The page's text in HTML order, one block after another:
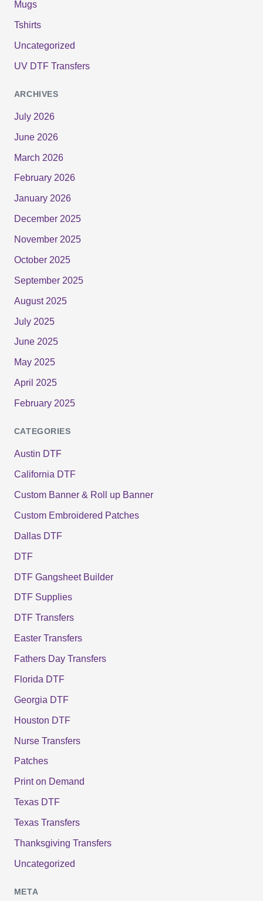
Mugs
Tshirts
Uncategorized
UV DTF Transfers
ARCHIVES
July 2026
June 2026
March 2026
February 2026
January 2026
December 2025
November 2025
October 2025
September 2025
August 2025
July 2025
June 2025
May 2025
April 2025
February 2025
CATEGORIES
Austin DTF
California DTF
Custom Banner & Roll up Banner
Custom Embroidered Patches
Dallas DTF
DTF
DTF Gangsheet Builder
DTF Supplies
DTF Transfers
Easter Transfers
Fathers Day Transfers
Florida DTF
Georgia DTF
Houston DTF
Nurse Transfers
Patches
Print on Demand
Texas DTF
Texas Transfers
Thanksgiving Transfers
Uncategorized
META